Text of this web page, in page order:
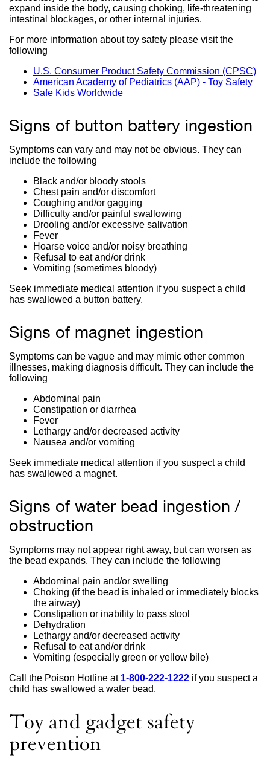
expand inside the body, causing choking, life-threatening
intestinal blockages, or other internal injuries.
For more information about toy safety please visit the
following
U.S. Consumer Product Safety Commission (CPSC)
American Academy of Pediatrics (AAP) - Toy Safety
Safe Kids Worldwide
in
new
window)
Signs of button battery ingestion
Symptoms can vary and may not be obvious. They can
include the following
Black and/or bloody stools
Chest pain and/or discomfort
Coughing and/or gagging
Difficulty and/or painful swallowing
Drooling and/or excessive salivation
Fever
Hoarse voice and/or noisy breathing
Refusal to eat and/or drink
Vomiting (sometimes bloody)
Seek immediate medical attention if you suspect a child
has swallowed a button battery.
Signs of magnet ingestion
Symptoms can be vague and may mimic other common
illnesses, making diagnosis difficult. They can include the
following
Abdominal pain
Constipation or diarrhea
Fever
Lethargy and/or decreased activity
Nausea and/or vomiting
Seek immediate medical attention if you suspect a child
has swallowed a magnet.
Signs of water bead ingestion /
obstruction
Symptoms may not appear right away, but can worsen as
the bead expands. They can include the following
Abdominal pain and/or swelling
Choking (if the bead is inhaled or immediately blocks
the airway)
Constipation or inability to pass stool
Dehydration
Lethargy and/or decreased activity
Refusal to eat and/or drink
Vomiting (especially green or yellow bile)
Call the Poison Hotline at 1-800-222-1222 external
a
new
if you suspect a
child has swallowed a water bead.
Toy and gadget safety
prevention